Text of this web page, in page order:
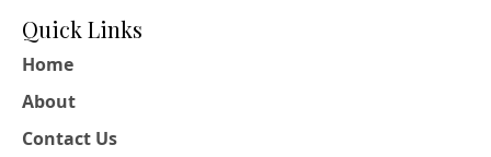
Quick Links
Home
About
Contact Us